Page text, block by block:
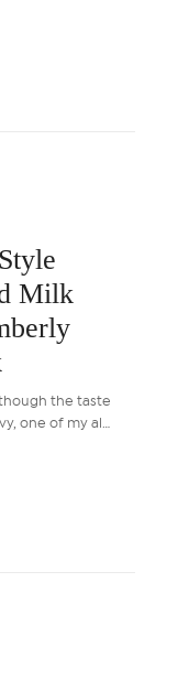
Milk
the taste
one of my al…